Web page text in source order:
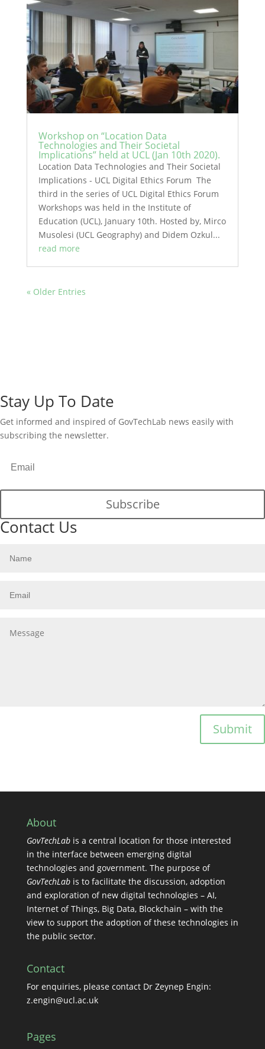
Workshop on “Location Data
Technologies and Their Societal
Implications” held at UCL (Jan 10th 2020).
Location Data Technologies and Their Societal
Implications - UCL Digital Ethics Forum The
third in the series of UCL Digital Ethics Forum
Workshops was held in the Institute of
Education (UCL), January 10th. Hosted by, Mirco
Musolesi (UCL Geography) and Didem Ozkul...
read more
« Older Entries
Stay Up To Date
Get informed and inspired of GovTechLab news easily with
subscribing the newsletter.
Subscribe
Contact Us
Submit
About
GovTechLabis a central location for those interested
in the interface between emerging digital
technologies and government. The purpose of
GovTechLabis to facilitate the discussion, adoption
and exploration of new digital technologies – AI,
Internet of Things, Big Data, Blockchain – with the
view to support the adoption of these technologies in
the public sector.
Contact
For enquiries, please contact Dr Zeynep Engin:
z.engin@ucl.ac.uk
Pages